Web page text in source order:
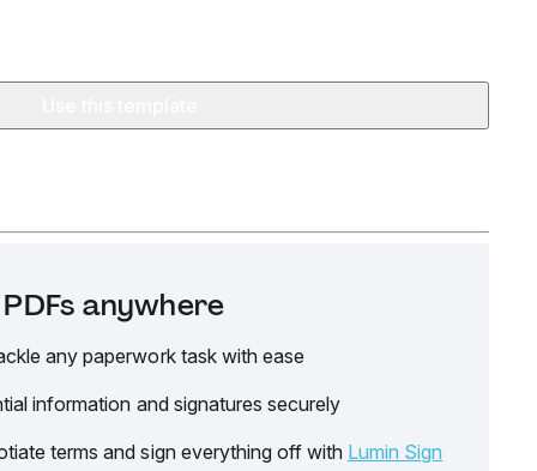
anywhere
any paperwork task with ease
information and signatures securely
terms and sign everything off with Lumin Sign